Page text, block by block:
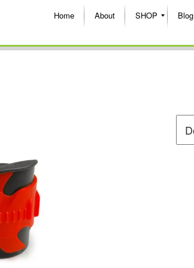
Home About SHOP Blog